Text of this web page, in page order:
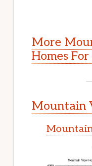
More
Homes For
Mountain